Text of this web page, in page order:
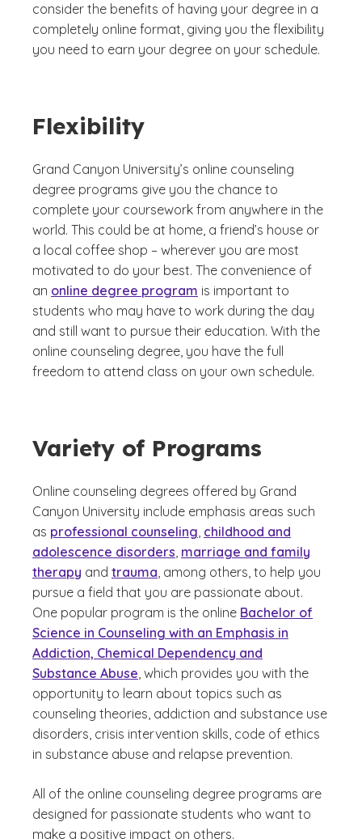
consider the benefits of having your degree in a
completely online format, giving you the flexibility
you need to earn your degree on your schedule.
Flexibility
Grand Canyon University’s online counseling
degree programs give you the chance to
complete your coursework from anywhere in the
world. This could be at home, a friend’s house or
a local coffee shop – wherever you are most
motivated to do your best. The convenience of
an online degree program is important to
students who may have to work during the day
and still want to pursue their education. With the
online counseling degree, you have the full
freedom to attend class on your own schedule.
Variety of Programs
Online counseling degrees offered by Grand
Canyon University include emphasis areas such
as professional counseling, childhood and
adolescence disorders, marriage and family
therapy and trauma, among others, to help you
pursue a field that you are passionate about.
One popular program is the online Bachelor of
Science in Counseling with an Emphasis in
Addiction, Chemical Dependency and
Substance Abuse, which provides you with the
opportunity to learn about topics such as
counseling theories, addiction and substance use
disorders, crisis intervention skills, code of ethics
in substance abuse and relapse prevention.
All of the online counseling degree programs are
designed for passionate students who want to
make a positive impact on others.